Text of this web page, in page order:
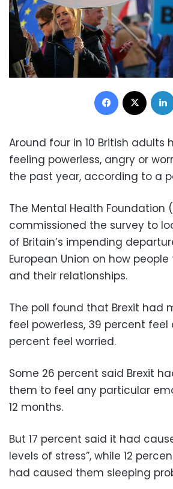
Facebook
Around four in 10 British adults
feeling powerless, angry or
the past year, according to a
The Mental Health Foundation
commissioned the survey to
of Britain’s impending
European Union on how
and their relationships.
The poll found that Brexit had
feel powerless, 39 percent
percent feel worried.
Some 26 percent said Brexit
them to feel any particular
12 months.
But 17 percent said it had
levels of stress”, while 12
had caused them sleeping